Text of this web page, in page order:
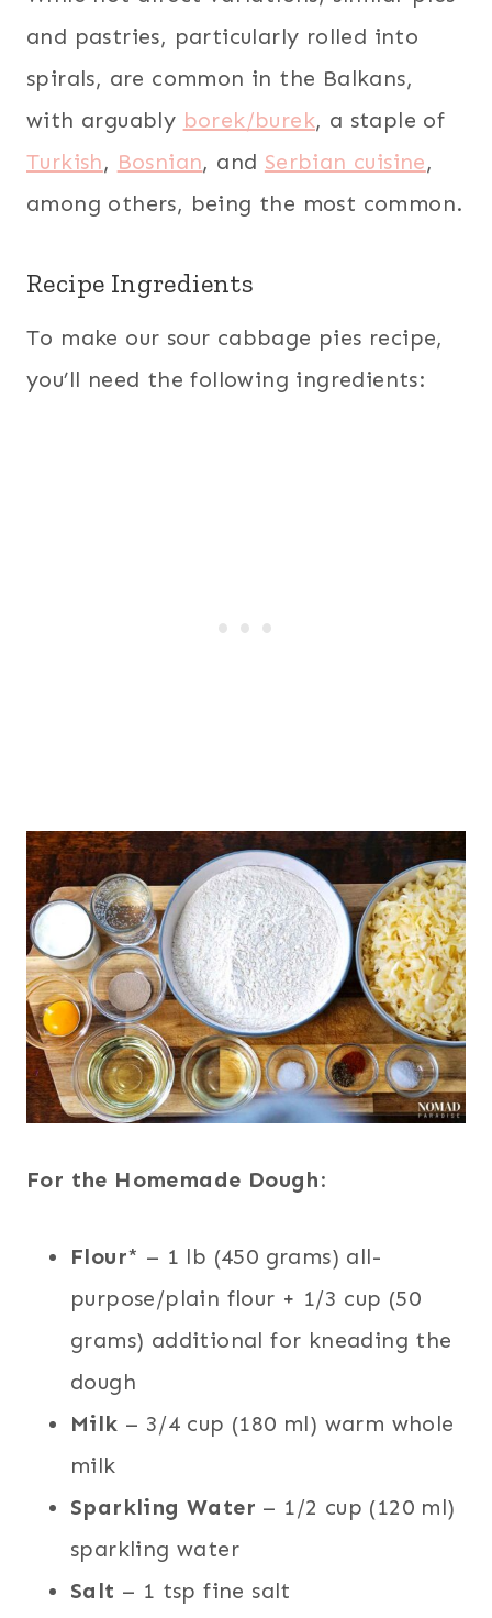
and pastries, particularly rolled into
spirals, are common in the Balkans,
with arguably borek/burek, a staple of
Turkish, Bosnian, and Serbian cuisine,
among others, being the most common.
Recipe Ingredients
To make our sour cabbage pies recipe,
you’ll need the following ingredients:
For the Homemade Dough:
Flour* – 1 lb (450 grams) all-
purpose/plain flour + 1/3 cup (50
grams) additional for kneading the
dough
Milk – 3/4 cup (180 ml) warm whole
milk
Sparkling Water – 1/2 cup (120 ml)
sparkling water
Salt – 1 tsp fine salt